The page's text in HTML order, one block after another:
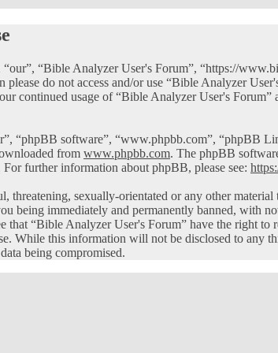
“Bible Analyzer User's Forum”, “https://
do not access and/or use “Bible Analyzer
continued usage of “Bible Analyzer User's Forum”
“phpBB software”, “www.phpbb.com”, “phpBB
from www.phpbb.com. The phpBB
further information about phpBB, please see:
threatening, sexually-orientated or any other
being immediately and permanently banned, with
that “Bible Analyzer User's Forum” have the right
While this information will not be disclosed to
being compromised.